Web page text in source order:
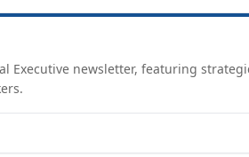
Executive newsletter, featuring